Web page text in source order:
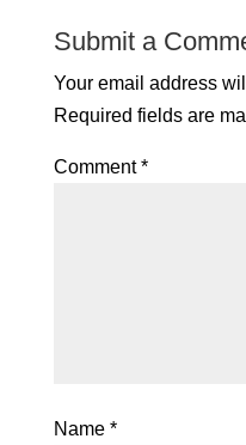
Submit a
Your email address
Required fields are
Comment*
Name *